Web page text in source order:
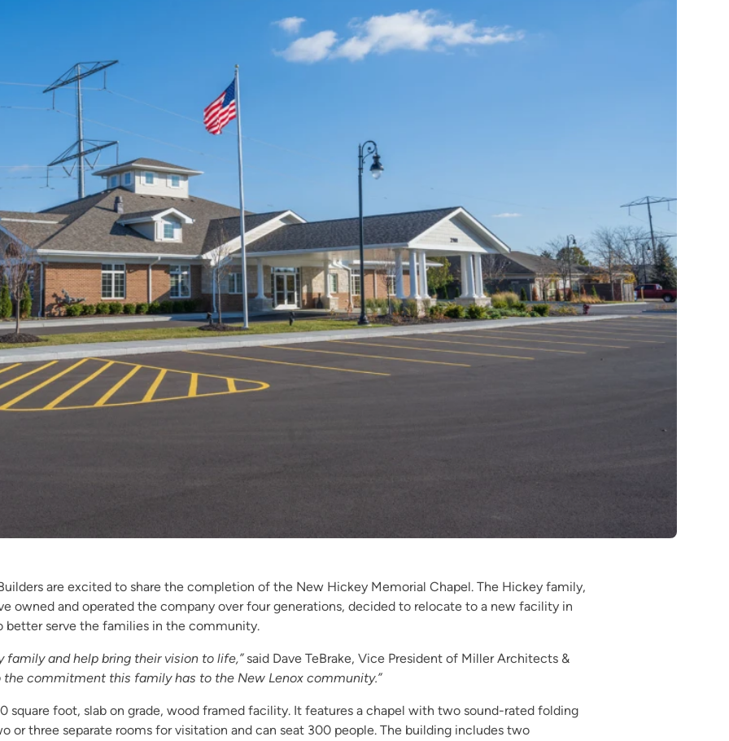
are excited to share the completion of the New Hickey Memorial Chapel. The Hickey family,
owned and operated the company over four generations, decided to relocate to a new facility in
better serve the families in the community.
family and help bring their vision to life,”said Dave TeBrake, Vice President of Miller Architects &
the commitment this family has to the New Lenox community.”
square foot, slab on grade, wood framed facility. It features a chapel with two sound-rated folding
or three separate rooms for visitation and can seat 300 people. The building includes two